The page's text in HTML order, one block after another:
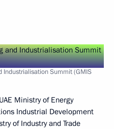
Industrialisation Summit (GMIS
Ministry of Energy
Industrial Development
of Industry and Trade